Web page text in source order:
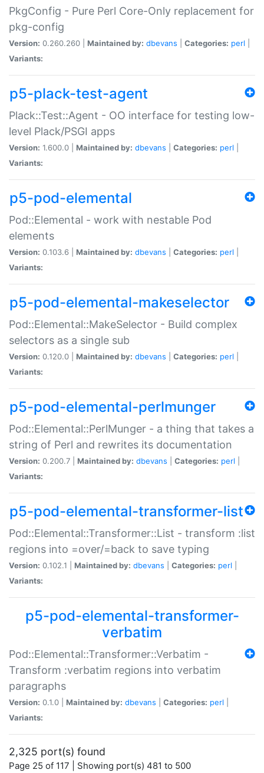
PkgConfig - Pure Perl Core-Only replacement for
pkg-config
Version: 0.260.260 | Maintained by: dbevans Categories: perl
Variants:
p5-plack-test-agent
Plack::Test::Agent - OO interface for testing low-
level Plack/PSGI apps
Version: 1.600.0 | Maintained by: dbevans Categories: perl
Variants:
p5-pod-elemental
Pod::Elemental - work with nestable Pod
elements
Version: 0.103.6 | Maintained by: dbevans Categories: perl
Variants:
p5-pod-elemental-makeselector
Pod::Elemental::MakeSelector - Build complex
selectors as a single sub
Version: 0.120.0 | Maintained by: dbevans Categories: perl
Variants:
p5-pod-elemental-perlmunger
Pod::Elemental::PerlMunger - a thing that takes a
string of Perl and rewrites its documentation
Version: 0.200.7 | Maintained by: dbevans Categories: perl
Variants:
p5-pod-elemental-transformer-list
Pod::Elemental::Transformer::List - transform :list
regions into =over/=back to save typing
Version: 0.102.1 | Maintained by: dbevans Categories: perl
Variants:
p5-pod-elemental-transformer-
verbatim
Pod::Elemental::Transformer::Verbatim -
Transform :verbatim regions into verbatim
paragraphs
Version: 0.1.0 | Maintained by: dbevans Categories: perl
Variants:
2,325 port(s) found
Page 25 of 117 | Showing port(s) 481 to 500